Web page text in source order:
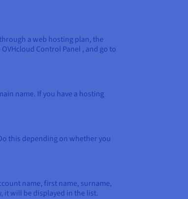
a web hosting plan, the
Control Panel , and go to
name. If you have a hosting
this depending on whether you
name, first name, surname,
it will be displayed in the list.